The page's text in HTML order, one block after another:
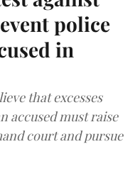
police
in
that excesses
accused must raise
court and pursue